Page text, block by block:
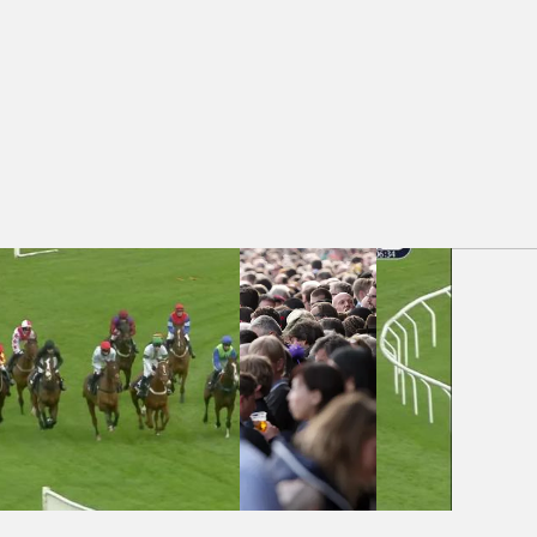
- Jewson Tool Hire Amateur Jockeys' Handicap Chase (3)
Auteuil 16:05 -